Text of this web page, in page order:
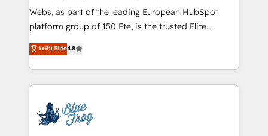
HubSpot pros 📊 Lead generation services using
HubSpot Why us? - SIX HubSpot Accreditations -
CRM, Solutions Architecture, Onboarding , Data
Migration, Custom Integration & Platform
team of 25+ experts Contact us today to help you
get more from your investment in HubSpot.
Webs, as part of the leading European HubSpot
platform group of 150 Fte, is the trusted Elite
HubSpot CRM Partner offering you a roadmap on
maximizing EBITDA and achieving Commercial
Excellence. With our targeted processes, we
strengthen your digital transformation and minimize
Implementation partner, we provide expertise to
drive your business forward. Since 2015 we are fully
ระดับ Elite4.8